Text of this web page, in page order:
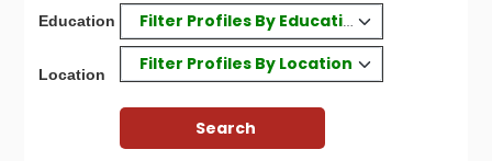
Education Filter Profiles By Education
Location
Filter Profiles By Location